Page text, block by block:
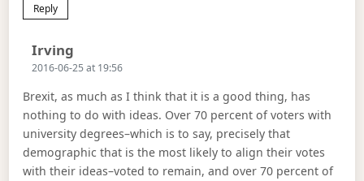
Reply
Irving
2016-06-25 at 19:56
Brexit, as much as I think that it is a good thing, has
nothing to do with ideas. Over 70 percent of voters with
university degrees–which is to say, precisely that
demographic that is the most likely to align their votes
with their ideas–voted to remain, and over 70 percent of